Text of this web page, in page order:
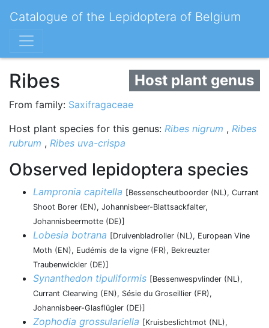
Catalogue of the Lepidoptera of Belgium
Ribes Host plant genus
From family: Saxifragaceae
Host plant species for this genus: Ribes nigrum , Ribes
rubrum , Ribes uva-crispa
Observed lepidoptera species
Lampronia capitella [Bessenscheutboorder (NL), Currant
Shoot Borer (EN), Johannisbeer-Blattsackfalter,
Johannisbeermotte (DE)]
Lobesia botrana [Druivenbladroller (NL), European Vine
Moth (EN), Eudémis de la vigne (FR), Bekreuzter
Traubenwickler (DE)]
Synanthedon tipuliformis [Bessenwespvlinder (NL),
Currant Clearwing (EN), Sésie du Groseillier (FR),
Johannisbeer-Glasflügler (DE)]
Zophodia grossulariella [Kruisbeslichtmot (NL),